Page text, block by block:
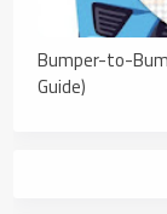
Bumper-to-
Guide)